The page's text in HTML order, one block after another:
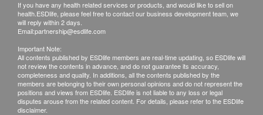
If you have any health related services or products, and would like to sell on
health.ESDlife, please feel free to contact our business development team, we
will reply within 2 days.
Email:partnership@esdlife.com
Important Note:
All contents published by ESDlife members are real-time updating, so ESDlife will
not review the contents in advance, and do not guarantee its accuracy,
completeness and quality. In additions, all the contents published by the
members are belonging to their own personal opinions and do not represent the
positions and views from ESDlife. ESDlife is not liable to any loss or legal
disputes arouse from the related content. For details, please refer to the ESDlife
disclaimer.